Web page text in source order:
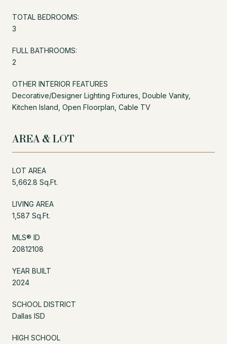
TOTAL BEDROOMS:
3
FULL BATHROOMS:
2
OTHER INTERIOR FEATURES
Decorative/Designer Lighting Fixtures, Double Vanity,
Kitchen Island, Open Floorplan, Cable TV
AREA & LOT
LOT AREA
5,662.8 Sq.Ft.
LIVING AREA
1,587 Sq.Ft.
MLS® ID
20812108
YEAR BUILT
2024
SCHOOL DISTRICT
Dallas ISD
HIGH SCHOOL